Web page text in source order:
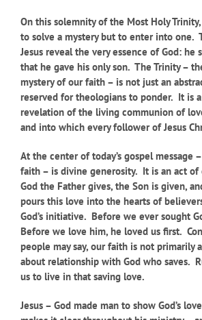
On this solemnity of the Most Holy
to solve a mystery but to enter into one.
Jesus reveal the very essence of God: he
that he gave his only son. The Trinity –
mystery of our faith – is not just an
reserved for theologians to ponder. It is
revelation of the living communion of
and into which every follower of Jesus
At the center of today’s gospel message
faith – is divine generosity. It is an act
God the Father gives, the Son is given,
pours this love into the hearts of
God’s initiative. Before we ever sought
Before we love him, he loved us first.
people may say, our faith is not primarily
about relationship with God who saves.
us to live in that saving love.
Jesus – God made man to show God’s